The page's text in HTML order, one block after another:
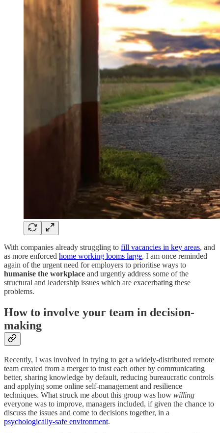
With companies already struggling to fill vacancies in key areas, and
as more enforced home working looms large, I am once reminded
again of the urgent need for employers to prioritise ways to
humanise the workplace and urgently address some of the
structural and leadership issues which are exacerbating these
problems.
How to involve your team in decision-
making
Recently, I was involved in trying to get a widely-distributed remote
team created from a merger to trust each other by communicating
better, sharing knowledge by default, reducing bureaucratic controls
and applying some online self-management and resilience
techniques. What struck me about this group was how willing
everyone was to improve, managers included, if given the chance to
discuss the issues and come to decisions together, in a
psychologically-safe environment.